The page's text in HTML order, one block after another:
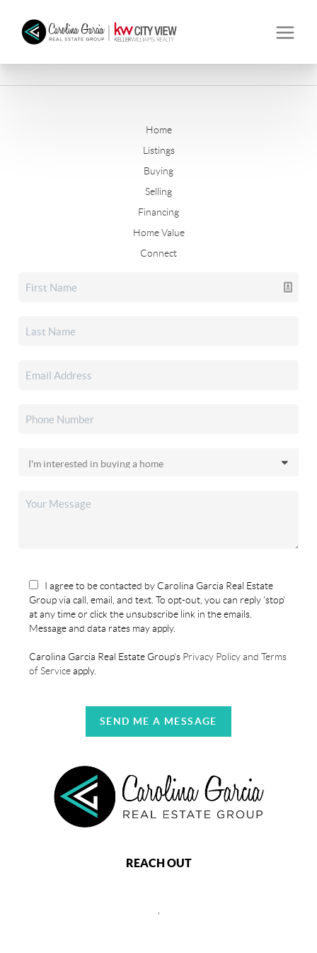
Home
Listings
Buying
Selling
Financing
Home Value
Connect
I agree to be contacted by Carolina Garcia Real Estate
Group via call, email, and text. To opt-out, you can reply 'stop'
at any time or click the unsubscribe link in the emails.
Message and data rates may apply.
Carolina Garcia Real Estate Group's Privacy Policy and Terms
of Serviceapply.
SEND ME A MESSAGE
REACH OUT
,